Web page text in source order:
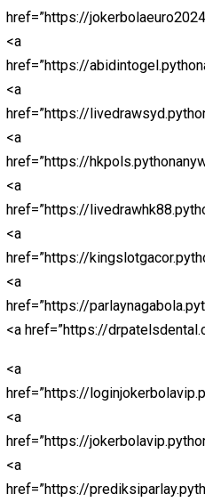
href=”https://
<a
href=”http://
<a
href=”https://
<a
href=”http://
href=”https://
<a
<a
href=”https://
<a
href=”https://
<a